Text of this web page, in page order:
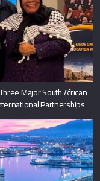
Major South African
Partnerships